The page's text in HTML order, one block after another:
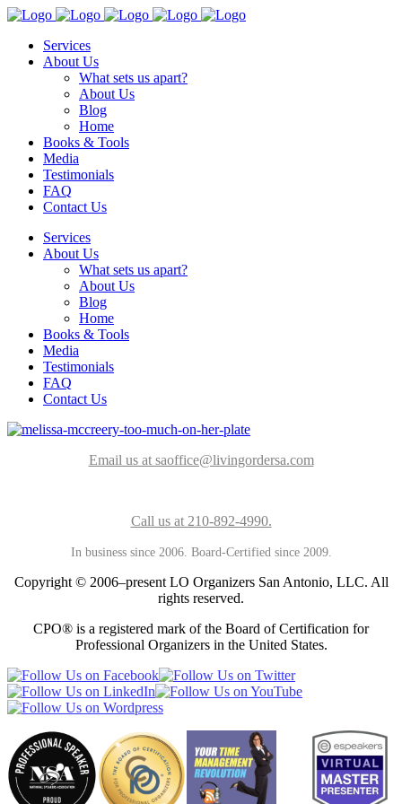
Services
About Us
What sets us apart?
About Us
Blog
Home
Books & Tools
Media
Testimonials
FAQ
Contact Us
Services
About Us
What sets us apart?
About Us
Blog
Home
Books & Tools
Media
Testimonials
FAQ
Contact Us
Email us at saoffice@livingordersa.com
Call us at 210-892-4990.
In business since 2006. Board-Certified since 2009.
Copyright © 2006–present LO Organizers San Antonio, LLC. All
rights reserved.
CPO® is a registered mark of the Board of Certification for
Professional Organizers in the United States.